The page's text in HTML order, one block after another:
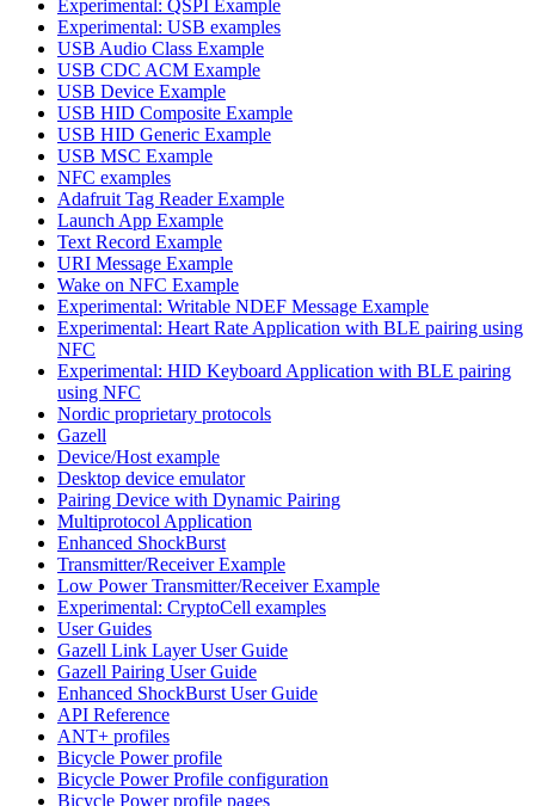
Experimental: QSPI Example
Experimental: USB examples
USB Audio Class Example
USB CDC ACM Example
USB Device Example
USB HID Composite Example
USB HID Generic Example
USB MSC Example
NFC examples
Adafruit Tag Reader Example
Launch App Example
Text Record Example
URI Message Example
Wake on NFC Example
Experimental: Writable NDEF Message Example
Experimental: Heart Rate Application with BLE pairing using
NFC
Experimental: HID Keyboard Application with BLE pairing
using NFC
Nordic proprietary protocols
Gazell
Device/Host example
Desktop device emulator
Pairing Device with Dynamic Pairing
Multiprotocol Application
Enhanced ShockBurst
Transmitter/Receiver Example
Low Power Transmitter/Receiver Example
Experimental: CryptoCell examples
User Guides
Gazell Link Layer User Guide
Gazell Pairing User Guide
Enhanced ShockBurst User Guide
API Reference
ANT+ profiles
Bicycle Power profile
Bicycle Power Profile configuration
Bicycle Power profile pages